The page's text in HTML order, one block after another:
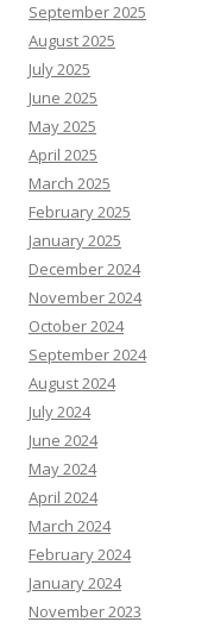
September 2025
August 2025
July 2025
June 2025
May 2025
April 2025
March 2025
February 2025
January 2025
December 2024
November 2024
October 2024
September 2024
August 2024
July 2024
June 2024
May 2024
April 2024
March 2024
February 2024
January 2024
November 2023